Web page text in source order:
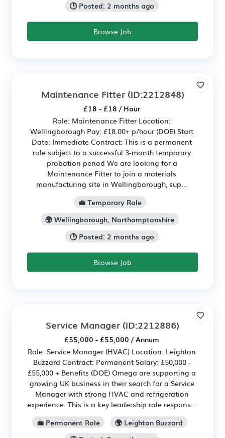
🕒 Posted: 2 months ago
Browse Job
Maintenance Fitter(ID:2212848)
£18 - £18 / Hour
Role: Maintenance Fitter Location:
Wellingborough Pay: £18.00+ p/hour (DOE) Start
Date: Immediate Contract: This is a permanent
role subject to a successful 3-month temporary
probation period We are looking for a
Maintenance Fitter to join a materials
manufacturing site in Wellingborough, sup...
💼 Temporary Role
🌍 Wellingborough, Northamptonshire
🕒 Posted: 2 months ago
Browse Job
Service Manager (ID:2212886)
£55,000 - £55,000 / Annum
Role: Service Manager (HVAC) Location: Leighton
Buzzard Contract: Permanent Salary: £50,000 -
£55,000 + Benefits (DOE) Omega are supporting a
growing UK business in their search for a Service
Manager with strong HVAC and refrigeration
experience. This is a key leadership role respons...
💼 Permanent Role
🌍 Leighton Buzzard